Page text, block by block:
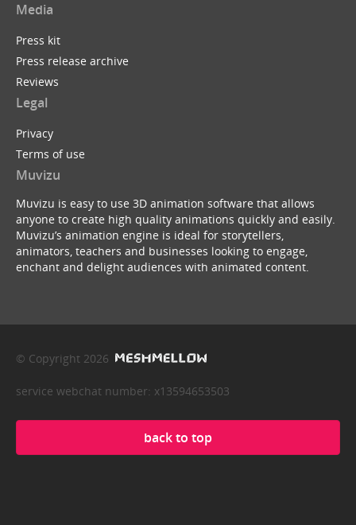
Media
Press kit
Press release archive
Reviews
Legal
Privacy
Terms of use
Muvizu
Muvizu is easy to use 3D animation software that allows
anyone to create high quality animations quickly and easily.
Muvizu’s animation engine is ideal for storytellers,
animators, teachers and businesses looking to engage,
enchant and delight audiences with animated content.
© Copyright 2026
service webchat number: x13594653503
back to top